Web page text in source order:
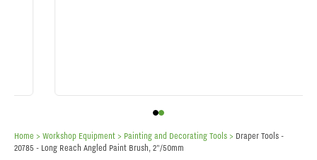
Home > Workshop Equipment > Painting and Decorating Tools > Draper Tools -
20785 - Long Reach Angled Paint Brush, 2"/50mm